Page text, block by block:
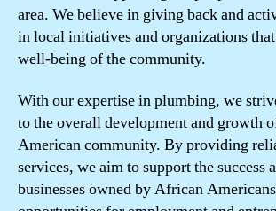
area. We believe in giving back and
in local initiatives and organizations
well-being of the community.
With our expertise in plumbing, we
to the overall development and growth
American community. By providing
services, we aim to support the success
businesses owned by African